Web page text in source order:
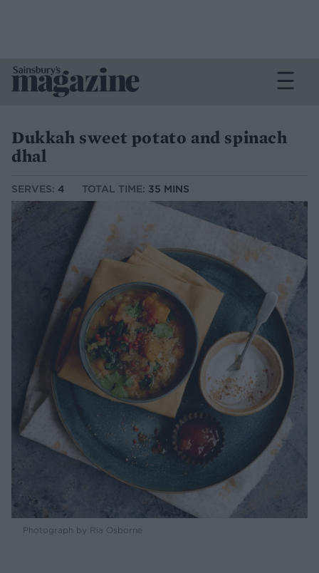
Dukkah sweet potato and spinach
dhal
SERVES: 4 TOTAL TIME: 35 MINS
Photograph by Ria Osborne